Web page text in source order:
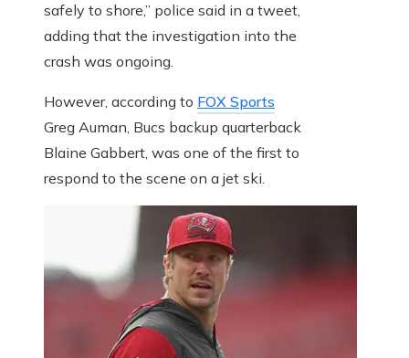
safely to shore,” police said in a tweet,
adding that the investigation into the
crash was ongoing.
However, according to FOX Sports
Greg Auman, Bucs backup quarterback
Blaine Gabbert, was one of the first to
respond to the scene on a jet ski.